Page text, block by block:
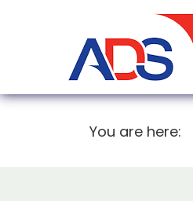
You are here: